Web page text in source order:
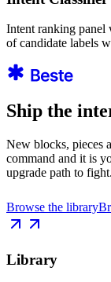
Intent ranking panel
of candidate labels
Ship the
New blocks, pieces
command and it is
upgrade path to fight.
Browse the library
Library